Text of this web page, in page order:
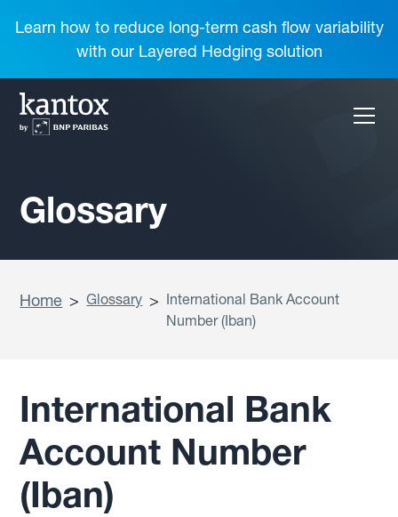
Learn how to reduce long-term cash flow variability
with our Layered Hedging solution
Glossary
Home > Glossary > International Bank Account
Number (Iban)
International Bank
Account Number
(Iban)